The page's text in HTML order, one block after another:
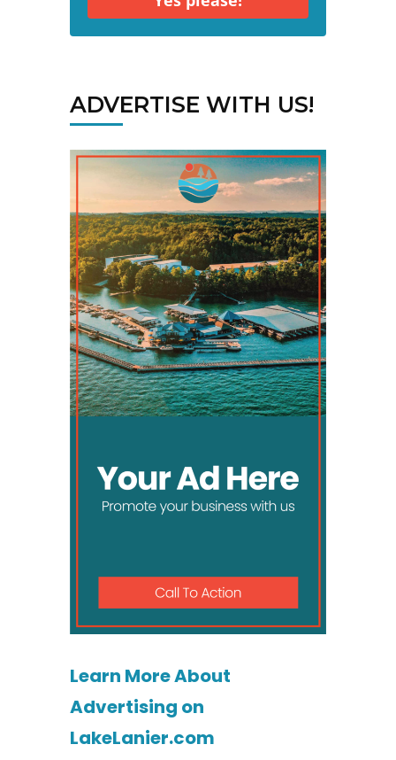
ADVERTISE WITH US!
Learn More About
Advertising on
LakeLanier.com